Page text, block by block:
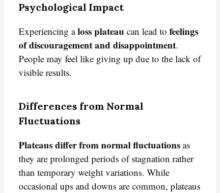
Psychological Impact
Experiencing aloss plateau can lead to feelings
of discouragement and disappointment.
People may feel like giving up due to the lack of
visible results.
Differences from Normal
Fluctuations
Plateaus differ from normal fluctuations as
they are prolonged periods of stagnation rather
than temporary weight variations. While
occasional ups and downs are common, plateaus